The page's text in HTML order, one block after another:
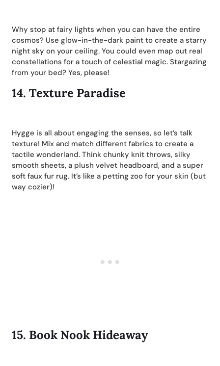
Why stop at fairy lights when you can have the entire
cosmos? Use glow-in-the-dark paint to create a starry
night sky on your ceiling. You could even map out real
constellations for a touch of celestial magic. Stargazing
from your bed? Yes, please!
14. Texture Paradise
Hygge is all about engaging the senses, so let’s talk
texture! Mix and match different fabrics to create a
tactile wonderland. Think chunky knit throws, silky
smooth sheets, a plush velvet headboard, and a super
soft faux fur rug. It’s like a petting zoo for your skin (but
way cozier)!
15. Book Nook Hideaway